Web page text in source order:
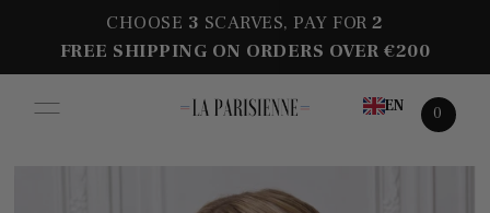
CHOOSE 3 SCARVES, PAY FOR2
FREE SHIPPING ON ORDERS OVER €200
EN 0